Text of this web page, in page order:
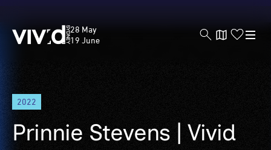
Skip
main
content
Vivid
Sydney
28 May
19 June
2022
Prinnie Stevens | Vivid